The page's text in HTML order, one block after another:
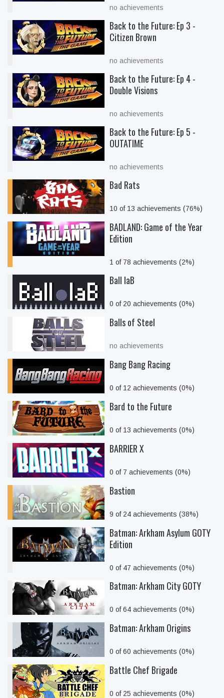
no achievements
Back to the Future: Ep 3 -
Citizen Brown
no achievements
Back to the Future: Ep 4 -
Double Visions
no achievements
Back to the Future: Ep 5 -
OUTATIME
no achievements
Bad Rats
10 of 13 achievements (76%)
BADLAND: Game of the Year
Edition
1 of 78 achievements (2%)
Ball laB
0 of 20 achievements (0%)
Balls of Steel
no achievements
Bang Bang Racing
0 of 12 achievements (0%)
Bard to the Future
0 of 13 achievements (0%)
BARRIER X
0 of 7 achievements (0%)
Bastion
9 of 24 achievements (38%)
Batman: Arkham Asylum GOTY
Edition
0 of 47 achievements (0%)
Batman: Arkham City GOTY
0 of 64 achievements (0%)
Batman: Arkham Origins
0 of 60 achievements (0%)
Battle Chef Brigade
0 of 25 achievements (0%)